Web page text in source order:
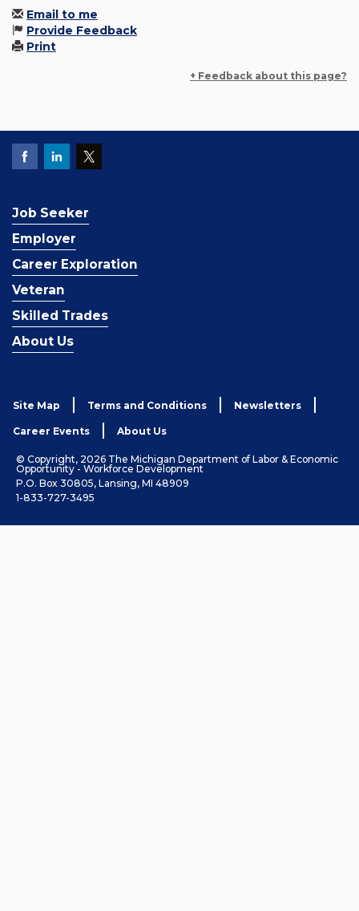
Email to me
Provide Feedback
Print
+ Feedback about this page?
Job Seeker
Employer
Career Exploration
Veteran
Skilled Trades
About Us
Site Map Terms and Conditions Newsletters
Career Events About Us
© Copyright, 2026 The Michigan Department of Labor & Economic
Opportunity - Workforce Development
P.O. Box 30805, Lansing, MI 48909
1-833-727-3495